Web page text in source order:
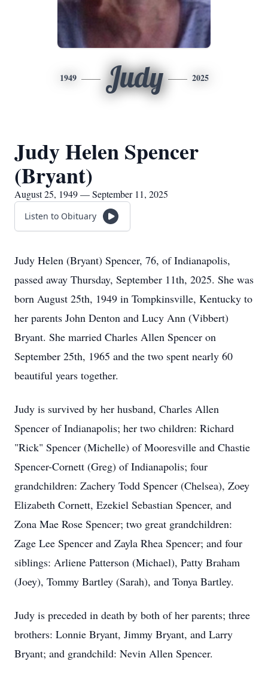
1949 Judy 2025
Judy Helen Spencer
(Bryant)
August 25, 1949 — September 11, 2025
Listen to Obituary
Judy Helen (Bryant) Spencer, 76, of Indianapolis,
passed away Thursday, September 11th, 2025. She was
born August 25th, 1949 in Tompkinsville, Kentucky to
her parents John Denton and Lucy Ann (Vibbert)
Bryant. She married Charles Allen Spencer on
September 25th, 1965 and the two spent nearly 60
beautiful years together.
Judy is survived by her husband, Charles Allen
Spencer of Indianapolis; her two children: Richard
"Rick" Spencer (Michelle) of Mooresville and Chastie
Spencer-Cornett (Greg) of Indianapolis; four
grandchildren: Zachery Todd Spencer (Chelsea), Zoey
Elizabeth Cornett, Ezekiel Sebastian Spencer, and
Zona Mae Rose Spencer; two great grandchildren:
Zage Lee Spencer and Zayla Rhea Spencer; and four
siblings: Arliene Patterson (Michael), Patty Braham
(Joey), Tommy Bartley (Sarah), and Tonya Bartley.
Judy is preceded in death by both of her parents; three
brothers: Lonnie Bryant, Jimmy Bryant, and Larry
Bryant; and grandchild: Nevin Allen Spencer.